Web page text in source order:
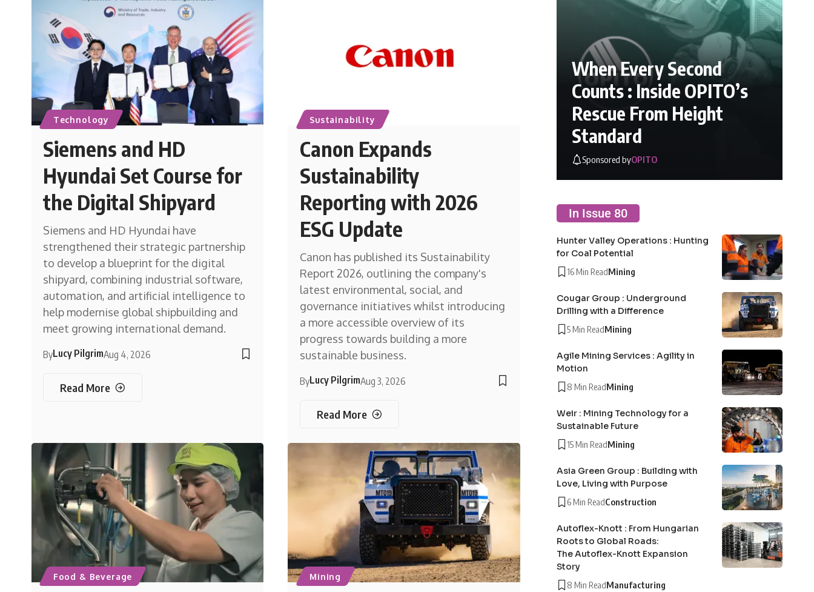
Technology
Siemens and HD
Hyundai Set Course for
the Digital Shipyard
Siemens and HD Hyundai have
strengthened their strategic partnership
to develop a blueprint for the digital
shipyard, combining industrial software,
automation, and artificial intelligence to
help modernise global shipbuilding and
meet growing international demand.
ByLucy PilgrimAug 4, 2026
Read More
Sustainability
Canon Expands
Sustainability
Reporting with 2026
ESG Update
Canon has published its Sustainability
Report 2026, outlining the company's
latest environmental, social, and
governance initiatives whilst introducing
a more accessible overview of its
progress towards building a more
sustainable business.
ByLucy PilgrimAug 3, 2026
Read More
Food & Beverage Mining
When Every Second
Counts : Inside OPITO’s
Rescue From Height
Standard
Sponsored byOPITO
In Issue 80
Hunter Valley Operations : Hunting
for Coal Potential
16 Min ReadMining
Cougar Group : Underground
Drilling with a Difference
5 Min ReadMining
Agile Mining Services : Agility in
Motion
8 Min ReadMining
Weir : Mining Technology for a
Sustainable Future
15 Min ReadMining
Asia Green Group : Building with
Love, Living with Purpose
6 Min ReadConstruction
Autoflex-Knott : From Hungarian
Roots to Global Roads:
The Autoflex-Knott Expansion
Story
8 Min ReadManufacturing